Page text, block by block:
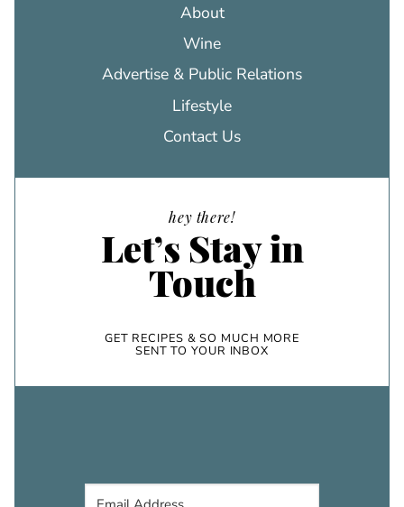
About
Wine
Advertise & Public Relations
Lifestyle
Contact Us
hey there!
Let’s Stay in
Touch
GET RECIPES & SO MUCH MORE
SENT TO YOUR INBOX